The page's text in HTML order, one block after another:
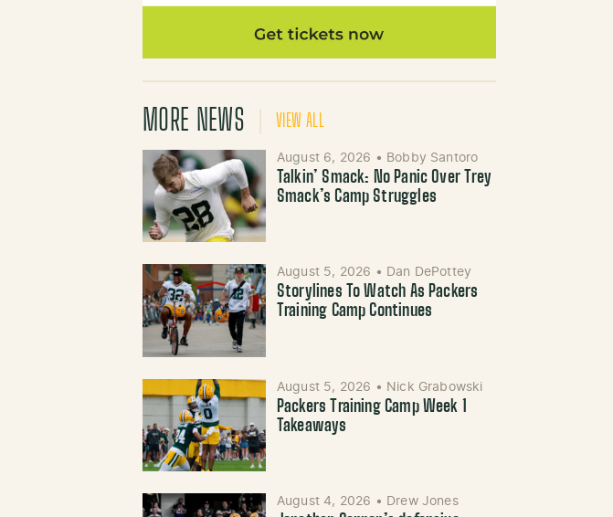
MORE NEWS VIEW ALL
August 6, 2026 • Bobby Santoro
Talkin’ Smack: No Panic Over Trey
Smack’s Camp Struggles
August 5, 2026 • Dan DePottey
Storylines To Watch As Packers
Training Camp Continues
August 5, 2026 • Nick Grabowski
Packers Training Camp Week 1
Takeaways
August 4, 2026 • Drew Jones